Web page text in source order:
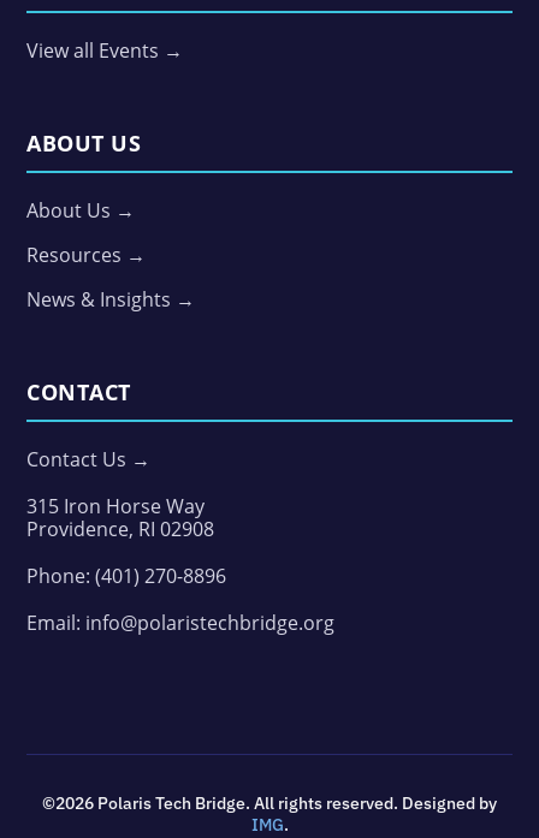
View all Events →
ABOUT US
About Us →
Resources →
News & Insights →
CONTACT
Contact Us →
315 Iron Horse Way
Providence, RI 02908
Phone:(401) 270-8896
Email: info@polaristechbridge.org
©2026 Polaris Tech Bridge. All rights reserved. Designed by
IMG.